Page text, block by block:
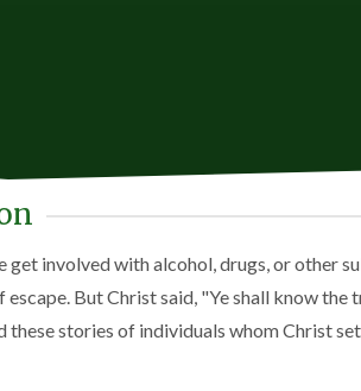
get involved with alcohol, drugs, or other
But Christ said, "Ye shall know the
these stories of individuals whom Christ